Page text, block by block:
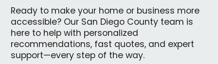
Ready to make your home or business more
accessible? Our San Diego County team is
here to help with personalized
recommendations, fast quotes, and expert
support—every step of the way.